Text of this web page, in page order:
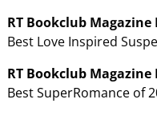
RT Bookclub Magazine
Best Love Inspired
RT Bookclub Magazine
Best SuperRomance of